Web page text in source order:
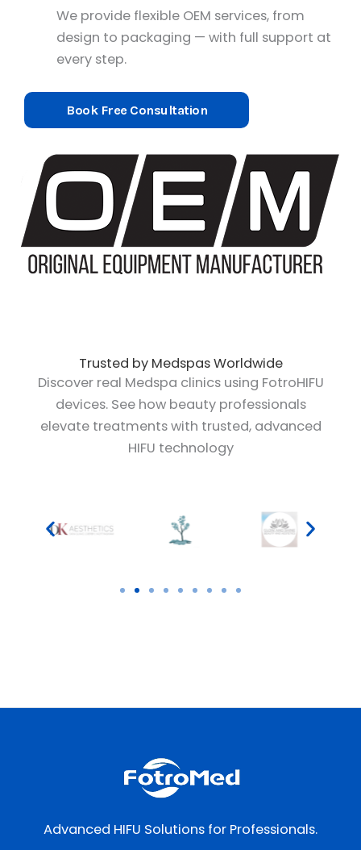
We provide flexible OEM services, from
design to packaging — with full support at
every step.
Book Free Consultation
Trusted by Medspas Worldwide
Discover real Medspa clinics using FotroHIFU
devices. See how beauty professionals
elevate treatments with trusted, advanced
HIFU technology
Advanced HIFU Solutions for Professionals.